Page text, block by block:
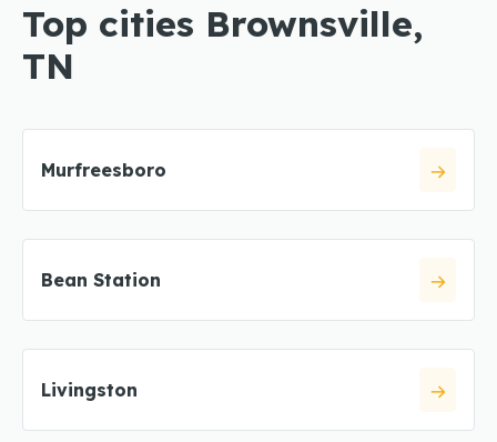
Top cities Brownsville,
TN
Murfreesboro
Bean Station
Livingston